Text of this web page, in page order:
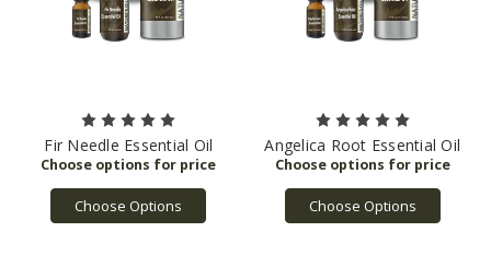
Fir Needle Essential Oil
Choose Options
Angelica Root Essential Oil
Choose Options